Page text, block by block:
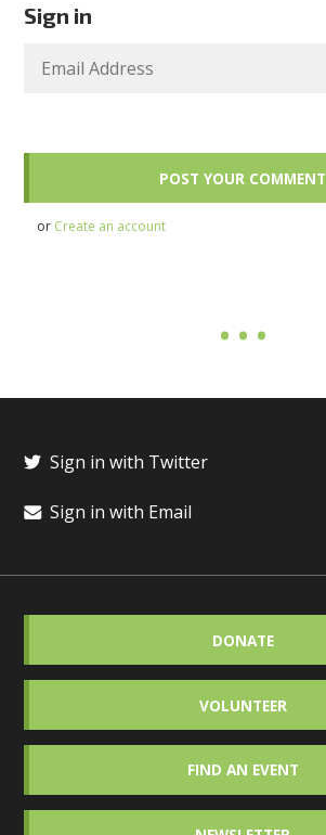
Sign in
or Create an account
Sign in with Twitter
Sign in with Email
DONATE
VOLUNTEER
FIND AN EVENT